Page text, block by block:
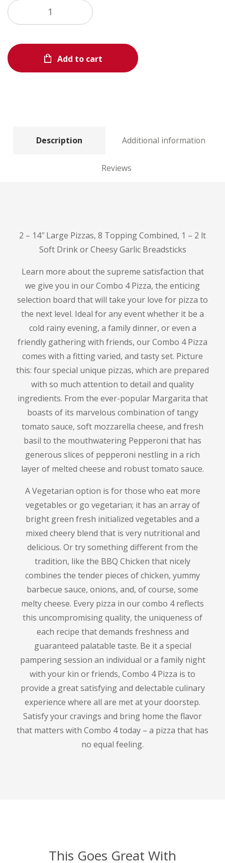
Add to cart
Description Additional information
Reviews
2 – 14″ Large Pizzas, 8 Topping Combined, 1 – 2 lt
Soft Drink or Cheesy Garlic Breadsticks
Learn more about the supreme satisfaction that
we give you in our Combo 4 Pizza, the enticing
selection board that will take your love for pizza to
the next level. Ideal for any event whether it be a
cold rainy evening, a family dinner, or even a
friendly gathering with friends, our Combo 4 Pizza
comes with a fitting varied, and tasty set. Picture
this: four special unique pizzas, which are prepared
with so much attention to detail and quality
ingredients. From the ever-popular Margarita that
boasts of its marvelous combination of tangy
tomato sauce, soft mozzarella cheese, and fresh
basil to the mouthwatering Pepperoni that has
generous slices of pepperoni nestling in a rich
layer of melted cheese and robust tomato sauce.
A Vegetarian option is for those who eat more
vegetables or go vegetarian; it has an array of
bright green fresh initialized vegetables and a
mixed cheery blend that is very nutritional and
delicious. Or try something different from the
tradition, like the BBQ Chicken that nicely
combines the tender pieces of chicken, yummy
barbecue sauce, onions, and, of course, some
melty cheese. Every pizza in our combo 4 reflects
this uncompromising quality, the uniqueness of
each recipe that demands freshness and
guaranteed palatable taste. Be it a special
pampering session an individual or a family night
with your kin or friends, Combo 4 Pizza is to
provide a great satisfying and delectable culinary
experience where all are met at your doorstep.
Satisfy your cravings and bring home the flavor
that matters with Combo 4 today – a pizza that has
no equal feeling.
This Goes Great With